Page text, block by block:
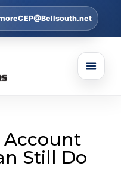
Account
Still Do